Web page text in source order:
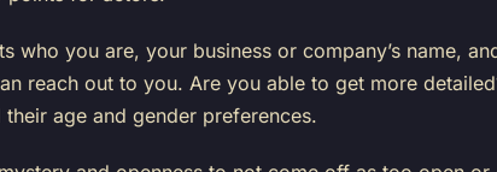
you are, your business or company’s name,
reach out to you. Are you able to get more
age and gender preferences.